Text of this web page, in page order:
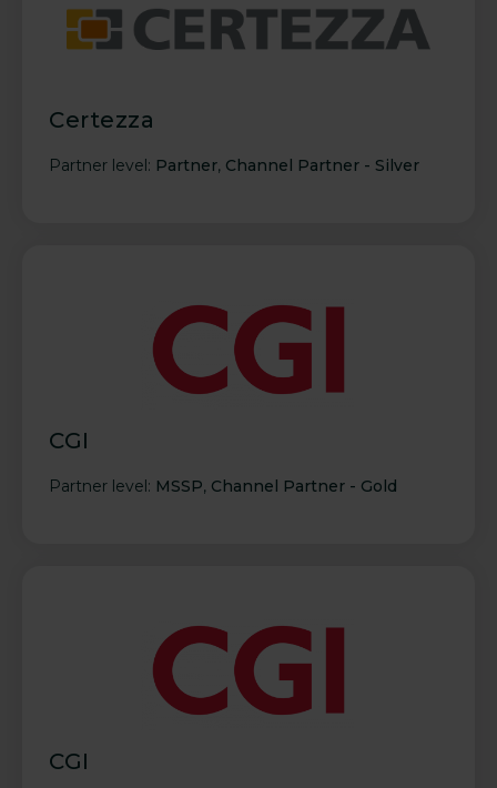
Certezza
Partner level: Partner, Channel Partner - Silver
CGI
Partner level: MSSP, Channel Partner - Gold
CGI